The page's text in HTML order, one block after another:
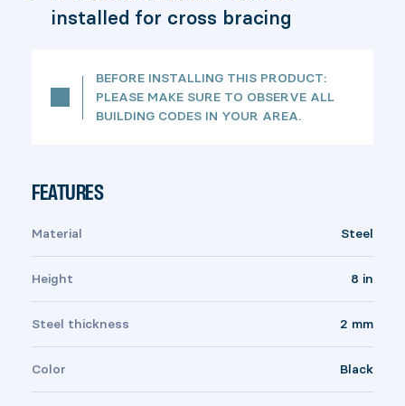
installed for cross bracing
BEFORE INSTALLING THIS PRODUCT:
PLEASE MAKE SURE TO OBSERVE ALL
BUILDING CODES IN YOUR AREA.
FEATURES
Material Steel
Height 8 in
Steel thickness 2 mm
Color Black